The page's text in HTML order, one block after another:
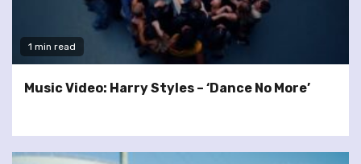
1 min read
Music Video: Harry Styles – ‘Dance No More’